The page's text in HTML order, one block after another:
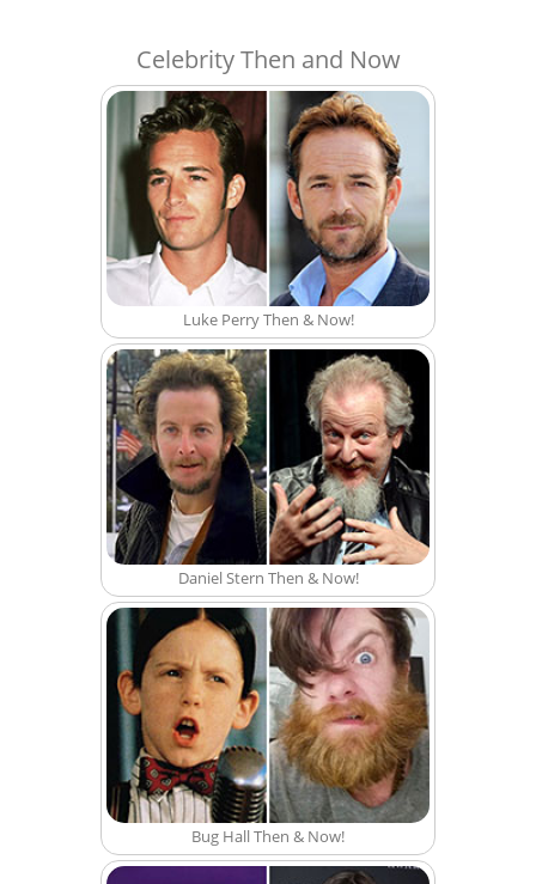
Celebrity Then and Now
Luke Perry Then & Now!
Daniel Stern Then & Now!
Bug Hall Then & Now!